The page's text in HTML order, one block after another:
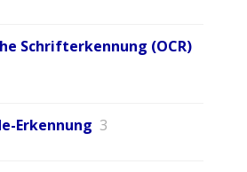
Schrifterkennung (OCR)
Erkennung 3